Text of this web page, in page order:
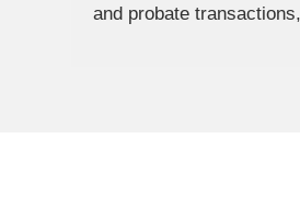
and probate